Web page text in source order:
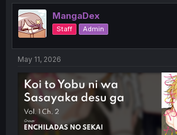
e
a
d
s
t
e
r
r
t
MangaDex
Staff Admin
May 11, 2026